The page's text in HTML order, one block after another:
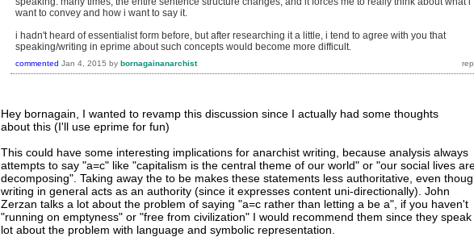
want to convey and how i want to say it.
i hadn't heard of essentialist form before, but after researching it a little, i tend to agree with you that
speaking/writing in eprime about such concepts would become more difficult.
commented Jan 4, 2015 by bornagainanarchist
Hey bornagain, I wanted to revamp this discussion since I actually had some thoughts
about this (I'll use eprime for fun)
This could have some interesting implications for anarchist writing, because analysis always
attempts to say "a=c" like "capitalism is the central theme of our world" or "our social lives
decomposing". Taking away the to be makes these statements less authoritative, even
writing in general acts as an authority (since it expresses content uni-directionally). John
Zerzan talks a lot about the problem of saying "a=c rather than letting a be a", if you haven't
"running on emptyness" or "free from civilization" I would recommend them since they speak
lot about the problem with language and symbolic representation.